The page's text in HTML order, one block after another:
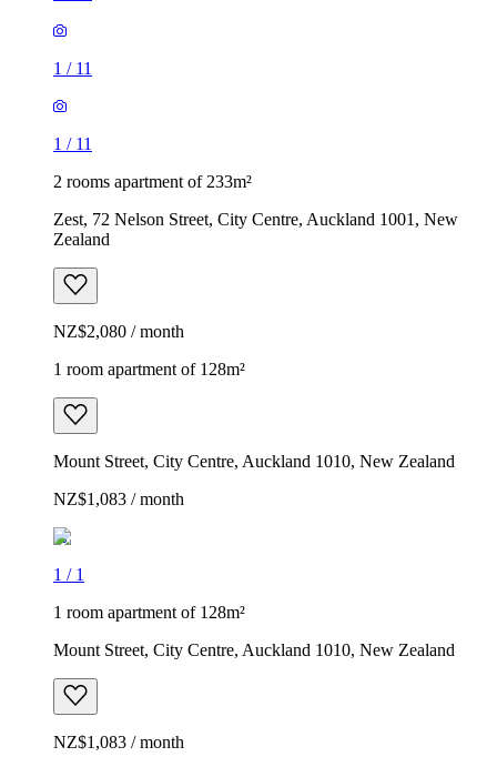
1 / 11
1 / 11
2 rooms apartment of 233m²
Zest, 72 Nelson Street, City Centre, Auckland 1001, New
Zealand
NZ$2,080 / month
1 room apartment of 128m²
Mount Street, City Centre, Auckland 1010, New Zealand
NZ$1,083 / month
1 / 1
1 room apartment of 128m²
Mount Street, City Centre, Auckland 1010, New Zealand
NZ$1,083 / month